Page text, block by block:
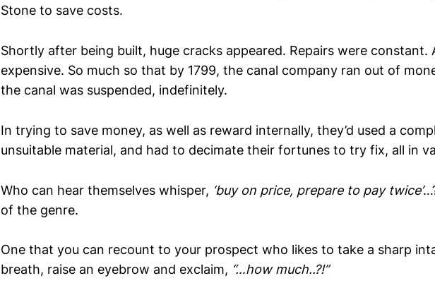
Stone to save costs.
Shortly after being built, huge cracks appeared. Repairs were constant.
expensive. So much so that by 1799, the canal company ran out of
the canal was suspended, indefinitely.
In trying to save money, as well as reward internally, they’d used a
unsuitable material, and had to decimate their fortunes to try fix, all in
Who can hear themselves whisper, ‘buy on price, prepare to pay twice’
of the genre.
One that you can recount to your prospect who likes to take a sharp
breath, raise an eyebrow and exclaim, “…how much..?!”